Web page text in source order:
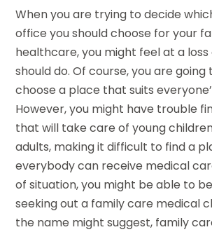
When you are trying to decide
office you should choose for your
healthcare, you might feel at a
should do. Of course, you are
choose a place that suits
However, you might have trouble
that will take care of young
adults, making it difficult to find a
everybody can receive medical
of situation, you might be able to
seeking out a family care medical
the name might suggest, family